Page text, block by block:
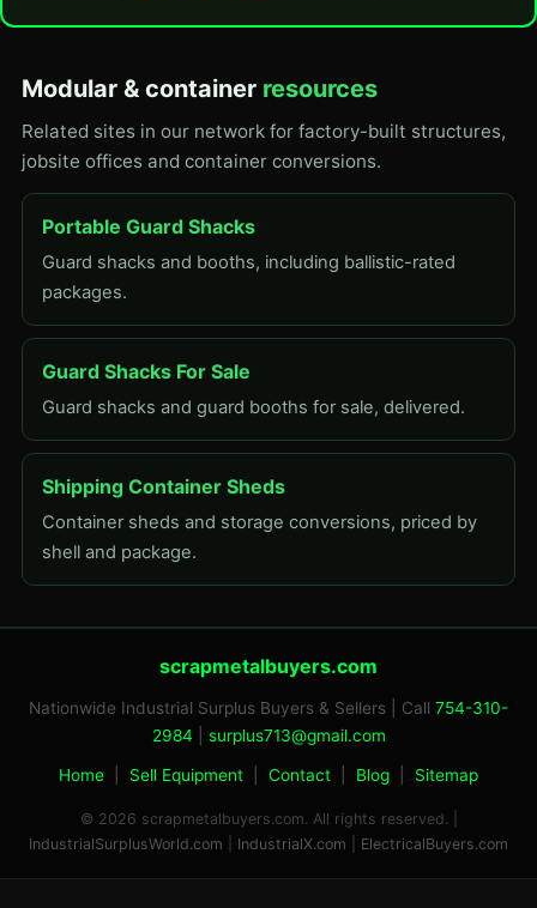
Modular & container resources
Related sites in our network for factory-built structures,
jobsite offices and container conversions.
Portable Guard Shacks
Guard shacks and booths, including ballistic-rated
packages.
Guard Shacks For Sale
Guard shacks and guard booths for sale, delivered.
Shipping Container Sheds
Container sheds and storage conversions, priced by
shell and package.
scrapmetalbuyers.com
Nationwide Industrial Surplus Buyers & Sellers | Call 754-310-
2984
surplus713@gmail.com
Home Sell Equipment Contact Blog Sitemap
© 2026 scrapmetalbuyers.com. All rights reserved. |
IndustrialSurplusWorld.com
IndustrialX.com ElectricalBuyers.com